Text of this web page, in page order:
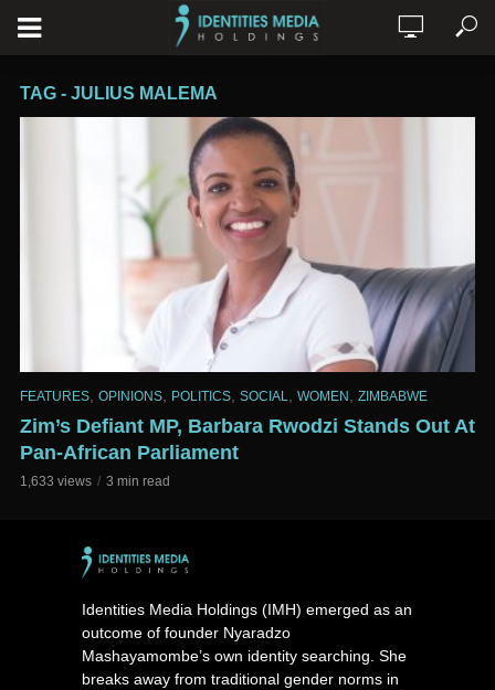
TAG - JULIUS MALEMA
FEATURES OPINIONS POLITICS SOCIAL WOMEN ZIMBABWE
Zim’s Defiant MP, Barbara Rwodzi Stands Out At
Pan-African Parliament
1,633 views 3 min read
Identities Media Holdings (IMH) emerged as an
outcome of founder Nyaradzo
Mashayamombe’s own identity searching. She
breaks away from traditional gender norms in